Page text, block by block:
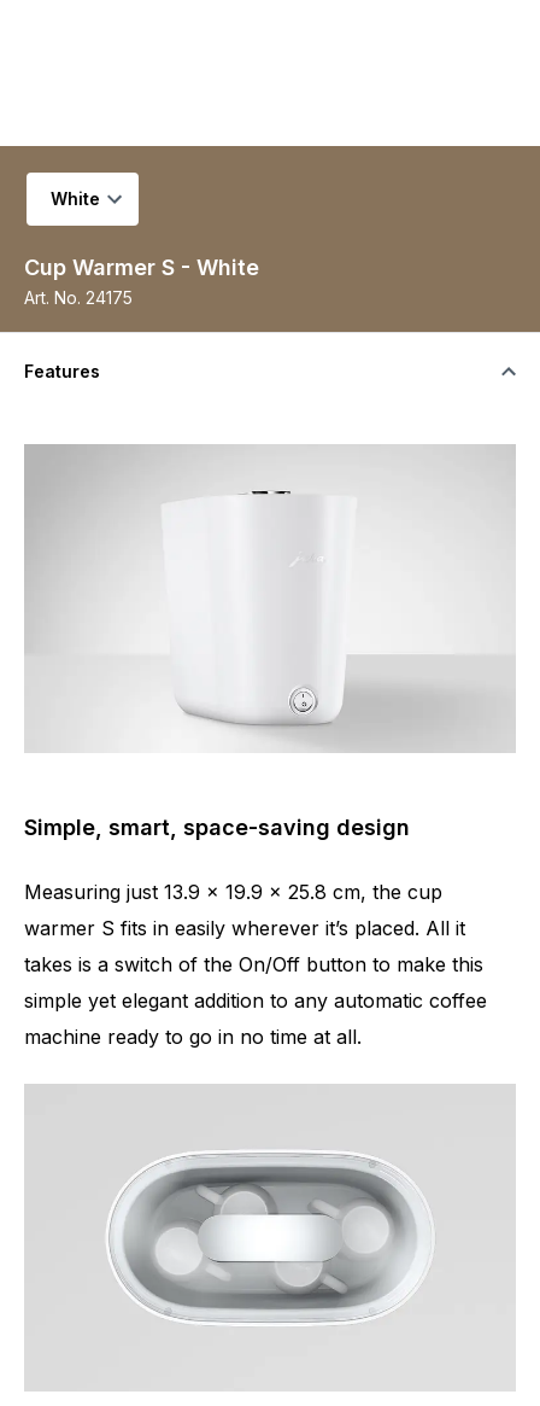
Select variant
Cup Warmer S - White
Art. No. 24175
Features
Simple, smart, space-saving design
Measuring just 13.9 x 19.9 x 25.8 cm, the cup
warmer S fits in easily wherever it’s placed. All it
takes is a switch of the On/Off button to make this
simple yet elegant addition to any automatic coffee
machine ready to go in no time at all.